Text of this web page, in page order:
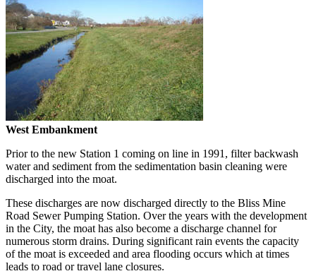
West Embankment
Prior to the new Station 1 coming on line in 1991, filter backwash
water and sediment from the sedimentation basin cleaning were
discharged into the moat.
These discharges are now discharged directly to the Bliss Mine
Road Sewer Pumping Station. Over the years with the development
in the City, the moat has also become a discharge channel for
numerous storm drains. During significant rain events the capacity
of the moat is exceeded and area flooding occurs which at times
leads to road or travel lane closures.